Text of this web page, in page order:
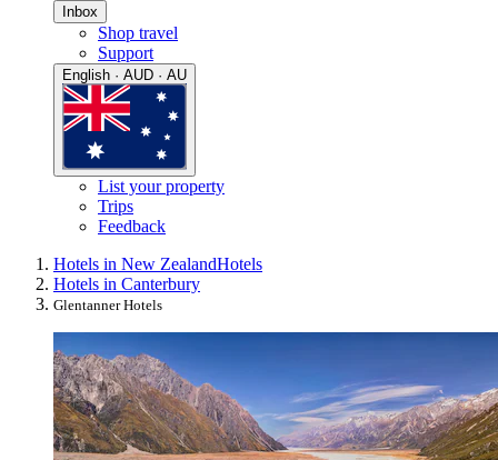
Inbox
Shop travel
Support
English · AUD · AU
List your property
Trips
Feedback
Hotels in New ZealandHotels
Hotels in Canterbury
Glentanner Hotels